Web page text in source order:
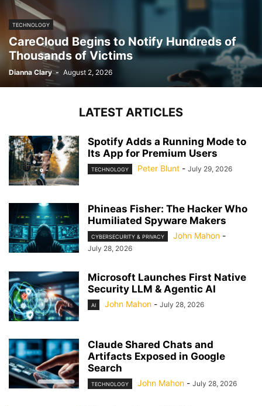
TECHNOLOGY
CareCloud Begins to Notify Hundreds of
Thousands of Victims
Dianna Clary - August 2, 2026
LATEST ARTICLES
Spotify Adds a Running Mode to
Its App for Premium Users
TECHNOLOGY Peter Blunt - July 29, 2026
Phineas Fisher: The Hacker Who
Humiliated Spyware Makers
CYBERSECURITY & PRIVACY John Mahon -
July 28, 2026
Microsoft Launches First Native
Security LLM & Agentic AI
AI John Mahon - July 28, 2026
Claude Shared Chats and
Artifacts Exposed in Google
Search
TECHNOLOGY John Mahon - July 28, 2026